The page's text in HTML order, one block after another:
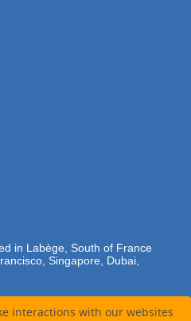
interactions with our websites
in Labège, South of France
Singapore, Dubai,